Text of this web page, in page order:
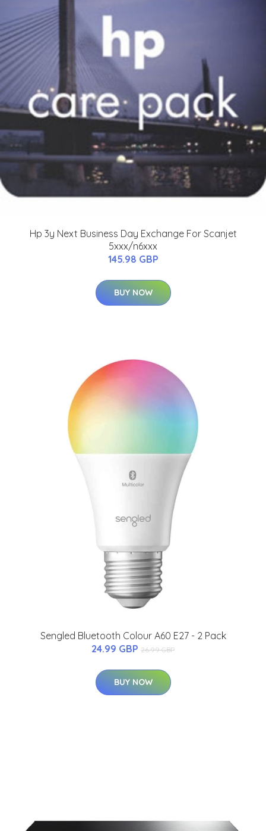
Hp 3y Next Business Day Exchange For Scanjet
5xxx/n6xxx
145.98 GBP
BUY NOW
Sengled Bluetooth Colour A60 E27 - 2 Pack
24.99 GBP 26.99 GBP
BUY NOW